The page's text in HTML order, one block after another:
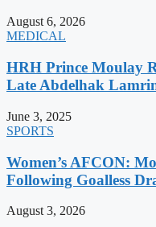
August 6, 2026
MEDICAL
HRH Prince Moulay
Late Abdelhak
June 3, 2025
SPORTS
Women’s AFCON:
Following Goalless
August 3, 2026